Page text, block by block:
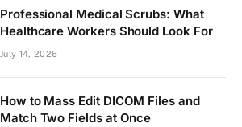
Professional Medical Scrubs: What
Healthcare Workers Should Look For
July 14, 2026
How to Mass Edit DICOM Files and
Match Two Fields at Once